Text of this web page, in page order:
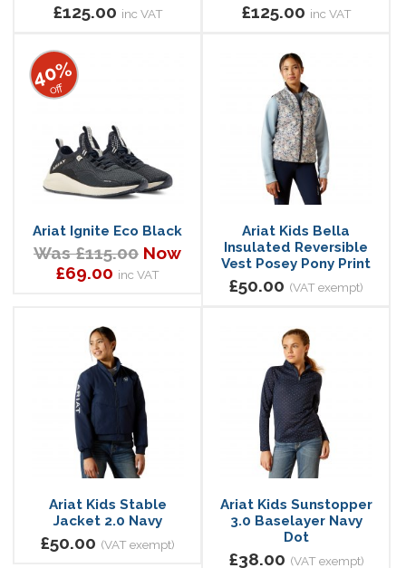
£125.00 inc VAT £125.00 inc VAT
40%
off
Ariat Ignite Eco Black
Was £115.00 Now
£69.00 inc VAT
Ariat Kids Bella
Insulated Reversible
Vest Posey Pony Print
£50.00 (VAT exempt)
Ariat Kids Stable
Jacket 2.0 Navy
£50.00 (VAT exempt)
Ariat Kids Sunstopper
3.0 Baselayer Navy
Dot
£38.00 (VAT exempt)